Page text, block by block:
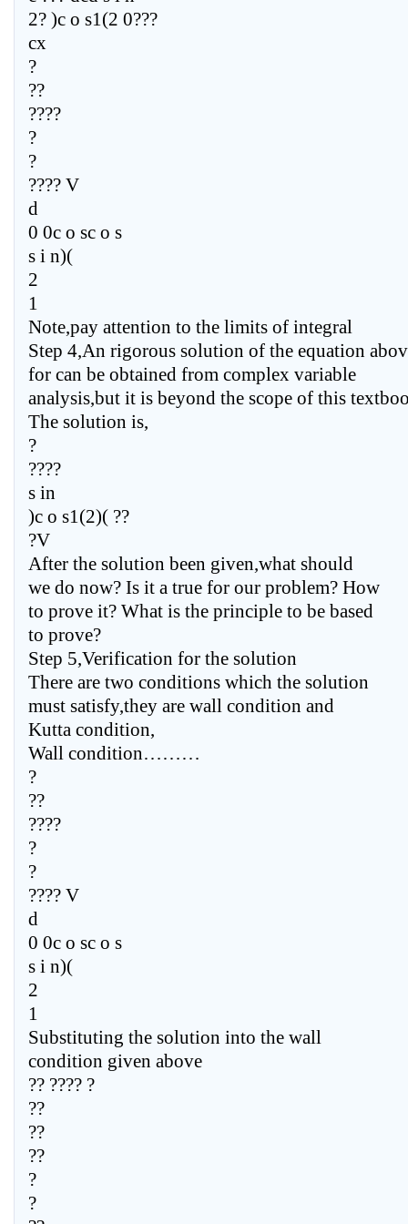
2? )c o s1(2 0???
cx
?
??
????
?
?
???? V
d
0 0c o sc o s
s i n)(
2
1
Note,pay attention to the limits of integral
Step 4,An rigorous solution of the equation
for can be obtained from complex variable
analysis,but it is beyond the scope of this
The solution is,
?
????
s in
)c o s1(2)( ??
?V
After the solution been given,what should
we do now? Is it a true for our problem? How
to prove it? What is the principle to be based
to prove?
Step 5,Verification for the solution
There are two conditions which the solution
must satisfy,they are wall condition and
Kutta condition,
Wall condition………
?
??
????
?
?
???? V
d
0 0c o sc o s
s i n)(
2
1
Substituting the solution into the wall
condition given above
?? ???? ?
??
??
??
?
?